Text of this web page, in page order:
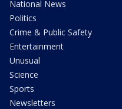
National News
Politics
Crime & Public Safety
Entertainment
Unusual
Science
Sports
Newsletters